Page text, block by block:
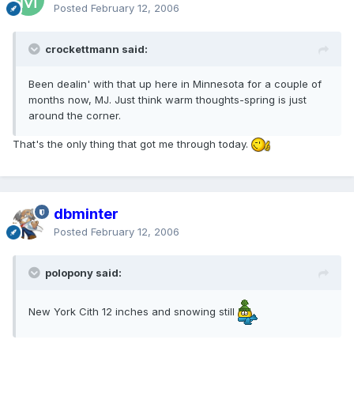
Posted February 12, 2006
crockettmann said:
Been dealin' with that up here in Minnesota for a couple of
months now, MJ. Just think warm thoughts-spring is just
around the corner.
That's the only thing that got me through today.
dbminter
Posted February 12, 2006
polopony said:
New York Cith 12 inches and snowing still